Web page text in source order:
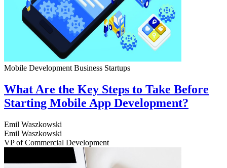
Mobile Development Business Startups
What Are the Key Steps to Take Before
Starting Mobile App Development?
Emil Waszkowski
Emil Waszkowski
VP of Commercial Development